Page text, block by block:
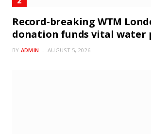
Record-breaking WTM
donation funds vital water
BY ADMIN AUGUST 5, 2026